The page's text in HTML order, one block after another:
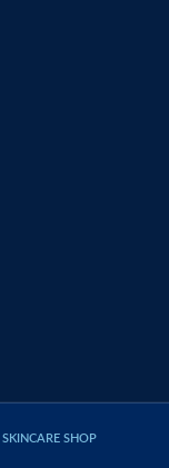
SKINCARE SHOP